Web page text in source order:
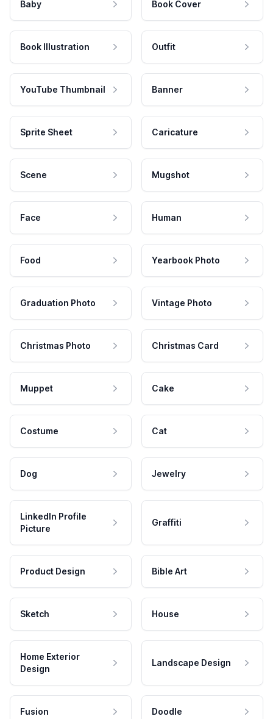
Baby Book Cover
Book Illustration Outfit
YouTube Thumbnail Banner
Sprite Sheet Caricature
Scene Mugshot
Face Human
Food Yearbook Photo
Graduation Photo Vintage Photo
Christmas Photo Christmas Card
Muppet Cake
Costume Cat
Dog Jewelry
LinkedIn Profile
Picture
Graffiti
Product Design Bible Art
Sketch House
Home Exterior
Design
Landscape Design
Fusion Doodle